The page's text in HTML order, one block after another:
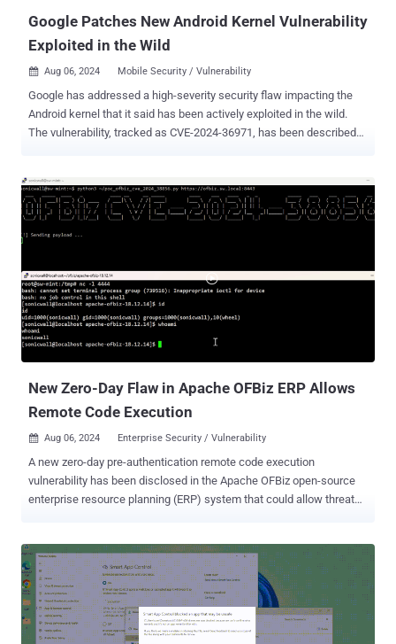
Google Patches New Android Kernel Vulnerability
Exploited in the Wild
 Aug 06, 2024 Mobile Security / Vulnerability
Google has addressed a high-severity security flaw impacting the
Android kernel that it said has been actively exploited in the wild.
The vulnerability, tracked as CVE-2024-36971, has been described
exploitation," the tech giant noted in its monthly Android security
bulletin for August 2024. As is typically the case, the company did
not share any additional specifics on the nature of the cyber attacks
according to its Pixel update bulletin . That said, Clement Lecigne of
Google's Threat Analysis Group (TAG) has been credited with
reporting the flaw, suggesting that it's likely being exploited by
commercial spyware vendors to infiltrate Android devices in
New Zero-Day Flaw in Apache OFBiz ERP Allows
Remote Code Execution
 Aug 06, 2024 Enterprise Security / Vulnerability
A new zero-day pre-authentication remote code execution
vulnerability has been disclosed in the Apache OFBiz open-source
enterprise resource planning (ERP) system that could allow threat
of a maximum of 10.0. It affects Apache OFBiz versions prior to
18.12.15. "The root cause of the vulnerability lies in a flaw in the
authentication mechanism," SonicWall, which discovered and
reported the shortcoming, said in a statement. "This flaw allows an
unauthenticated user to access functionalities that generally require